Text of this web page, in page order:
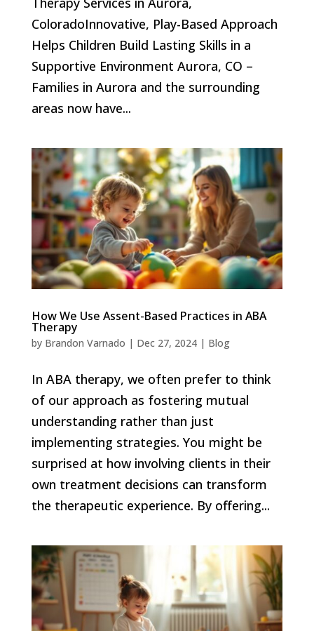
ColoradoInnovative, Play-Based Approach
Helps Children Build Lasting Skills in a
Supportive Environment Aurora, CO –
Families in Aurora and the surrounding
areas now have...
How We Use Assent-Based Practices in ABA
Therapy
by Brandon Varnado | Dec 27, 2024| Blog
In ABA therapy, we often prefer to think
of our approach as fostering mutual
understanding rather than just
implementing strategies. You might be
surprised at how involving clients in their
own treatment decisions can transform
the therapeutic experience. By offering...